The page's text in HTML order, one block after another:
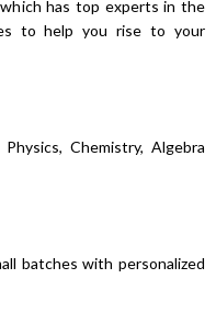
has top experts in the
to help you rise to your
Chemistry, Algebra
batches with personalized